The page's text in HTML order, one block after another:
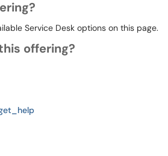
Service Desk options on this page.
offering?